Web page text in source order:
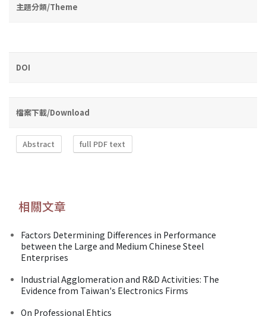
主題分類/Theme
DOI
檔案下載/Download
Abstract full PDF text
相關文章
Factors Determining Differences in Performance
between the Large and Medium Chinese Steel
Enterprises
Industrial Agglomeration and R&D Activities: The
Evidence from Taiwan's Electronics Firms
On Professional Ehtics